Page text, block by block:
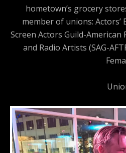
hometown’s grocery
member of unions: Actors’
Screen Actors Guild-
and Radio Artists (SAG-